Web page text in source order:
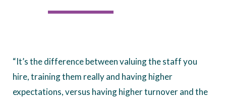
“It’s the difference between valuing the staff you
hire, training them really and having higher
expectations, versus having higher turnover and the